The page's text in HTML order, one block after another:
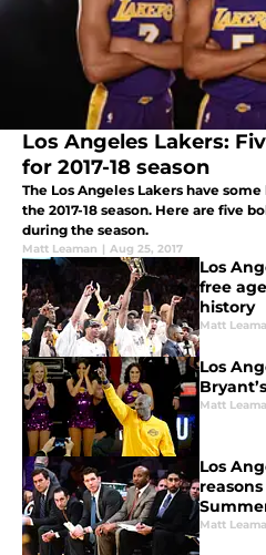
Los Angeles Lakers:
for 2017-18 season
The Los Angeles Lakers have
the 2017-18 season. Here are five
during the season.
Matt Leaman | Aug 25, 2017
Los
free
history
Matt
Los
Matt
Los
Matt